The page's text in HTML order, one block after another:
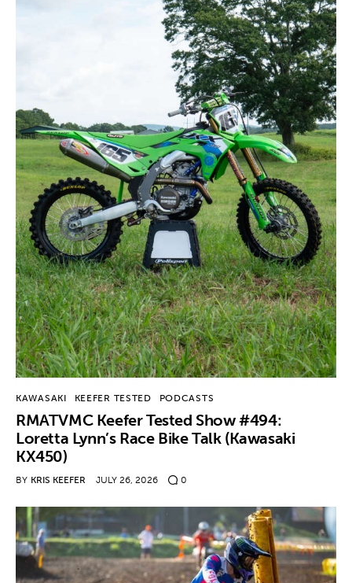
KAWASAKI KEEFER TESTED PODCASTS
RMATVMC Keefer Tested Show #494:
Loretta Lynn’s Race Bike Talk (Kawasaki
KX450)
BY KRIS KEEFER JULY 26, 2026 0